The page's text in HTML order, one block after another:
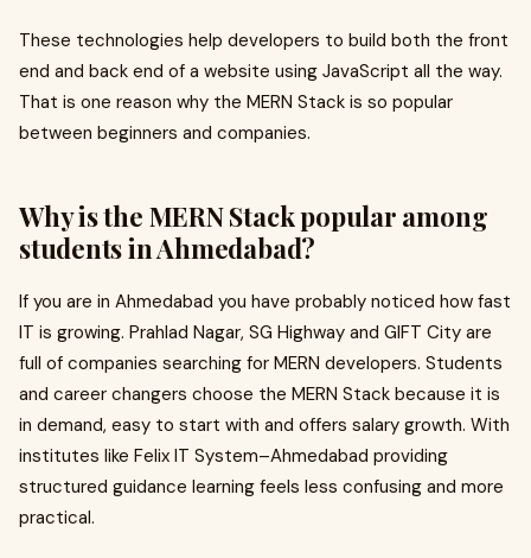
These technologies help developers to build both the front
end and back end of a website using JavaScript all the way.
That is one reason why the MERN Stack is so popular
between beginners and companies.
Why is the MERN Stack popular among
students in Ahmedabad?
If you are in Ahmedabad you have probably noticed how fast
IT is growing. Prahlad Nagar, SG Highway and GIFT City are
full of companies searching for MERN developers. Students
and career changers choose the MERN Stack because it is
in demand, easy to start with and offers salary growth. With
institutes like Felix IT System–Ahmedabad providing
structured guidance learning feels less confusing and more
practical.